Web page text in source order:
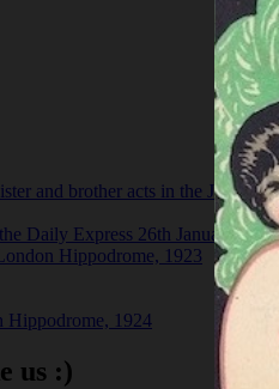
and brother acts in the Jazz Age
Daily Express 26th January 1922
Hippodrome, 1923
Hippodrome, 1924
us :)